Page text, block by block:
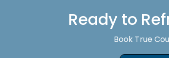
Ready to
Book True